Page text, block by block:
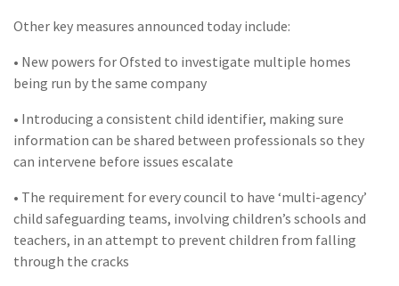
Other key measures announced today include:
• New powers for Ofsted to investigate multiple homes
being run by the same company
• Introducing a consistent child identifier, making sure
information can be shared between professionals so they
can intervene before issues escalate
• The requirement for every council to have ‘multi-agency’
child safeguarding teams, involving children’s schools and
teachers, in an attempt to prevent children from falling
through the cracks